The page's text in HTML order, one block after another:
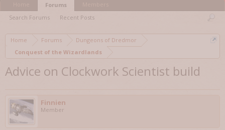
Home Forums
Dungeons of Dredmor
Conquest of the Wizardlands
Advice on Clockwork Scientist build
Finnien
Member
Forums
Search Forums
Recent Posts